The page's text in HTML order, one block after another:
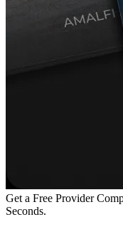
Get a Free Provider
Seconds.